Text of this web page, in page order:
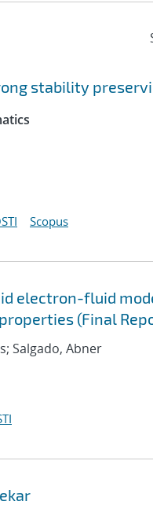
stability
Scopus
electron-fluid
(Final
Salgado, Abner